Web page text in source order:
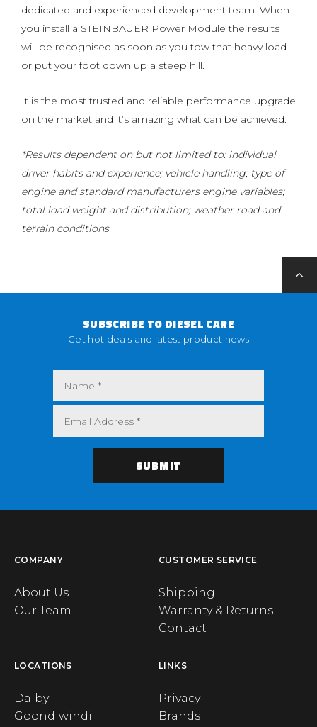
dedicated and experienced development team. When
you install a STEINBAUER Power Module the results
will be recognised as soon as you tow that heavy load
or put your foot down up a steep hill.
It is the most trusted and reliable performance upgrade
on the market and it’s amazing what can be achieved.
*Results dependent on but not limited to: individual
driver habits and experience; vehicle handling; type of
engine and standard manufacturers engine variables;
total load weight and distribution; weather road and
terrain conditions.
SUBSCRIBE TO DIESEL CARE
Get hot deals and latest product news
COMPANY
About Us
Our Team
CUSTOMER SERVICE
Shipping
Warranty & Returns
Contact
LOCATIONS
Dalby
Goondiwindi
LINKS
Privacy
Brands